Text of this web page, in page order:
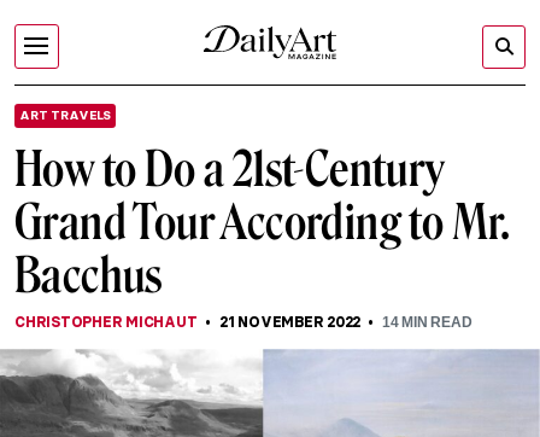
ART TRAVELS
How to Do a 21st-Century
Grand Tour According to Mr.
Bacchus
CHRISTOPHER MICHAUT 21 NOVEMBER 2022 14MIN READ